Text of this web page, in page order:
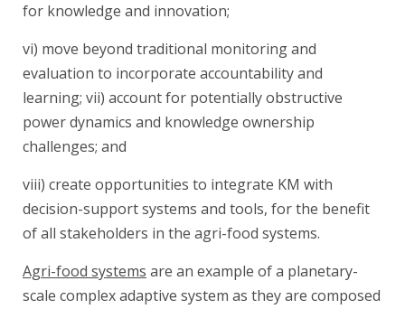
for knowledge and innovation;
vi) move beyond traditional monitoring and
evaluation to incorporate accountability and
learning; vii) account for potentially obstructive
power dynamics and knowledge ownership
challenges; and
viii) create opportunities to integrate KM with
decision-support systems and tools, for the benefit
of all stakeholders in the agri-food systems.
Agri-food systems are an example of a planetary-
scale complex adaptive system as they are composed